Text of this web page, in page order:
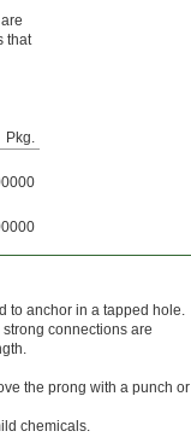
that
Pkg.
to anchor in a tapped hole.
connections are
the prong with a punch or
chemicals.